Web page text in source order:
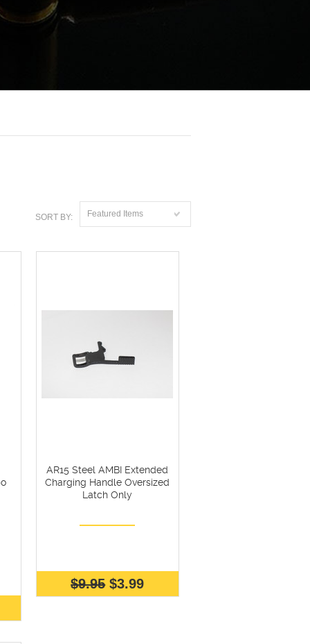
SORT BY: Featured Items
AR15 Steel AMBI Extended
Charging Handle Oversized
Latch Only
$9.95 $3.99